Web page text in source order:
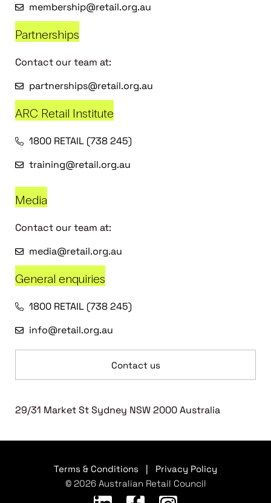
membership@retail.org.au
Partnerships
Contact our team at:
partnerships@retail.org.au
ARC Retail Institute
1800 RETAIL (738 245)
training@retail.org.au
Media
Contact our team at:
media@retail.org.au
General enquiries
1800 RETAIL (738 245)
info@retail.org.au
Contact us
29/31 Market St Sydney NSW 2000 Australia
Terms & Conditions
Privacy Policy
© 2026 Australian Retail Council